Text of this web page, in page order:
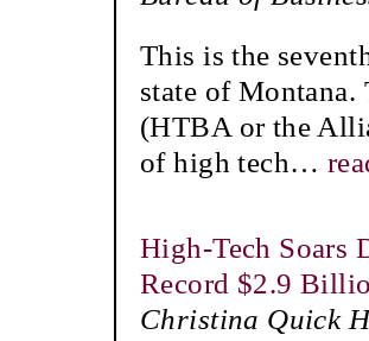
This is the
state of
(HTBA or the
of high tech…
High-Tech Soars
Record $2.9
Christina Quick